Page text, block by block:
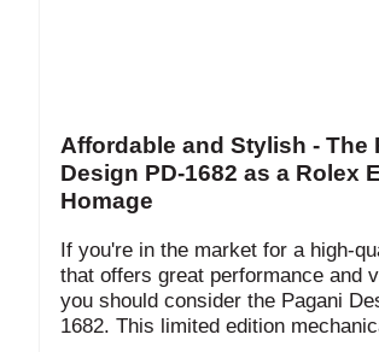
Affordable and Stylish - The
Design PD-1682 as a Rolex
Homage
If you're in the market for a high-
that offers great performance and
you should consider the Pagani
1682. This limited edition